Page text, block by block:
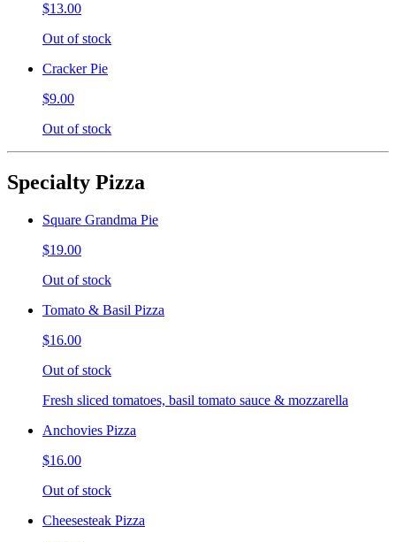
$13.00
Out of stock
Cracker Pie
$9.00
Out of stock
Specialty Pizza
Square Grandma Pie
$19.00
Out of stock
Tomato & Basil Pizza
$16.00
Out of stock
Fresh sliced tomatoes, basil tomato sauce & mozzarella
Anchovies Pizza
$16.00
Out of stock
Cheesesteak Pizza